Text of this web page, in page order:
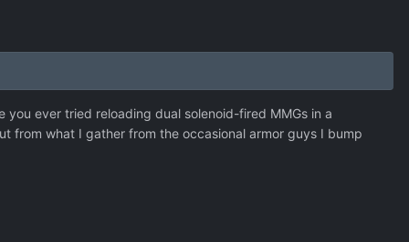
ever tried reloading dual solenoid-fired MMGs in a
from what I gather from the occasional armor guys I bump